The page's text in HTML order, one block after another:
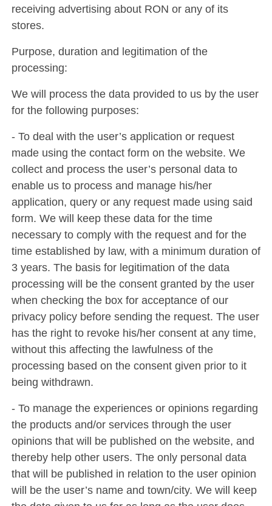
receiving advertising about RON or any of its
stores.
Purpose, duration and legitimation of the
processing:
We will process the data provided to us by the user
for the following purposes:
- To deal with the user’s application or request
made using the contact form on the website. We
collect and process the user’s personal data to
enable us to process and manage his/her
application, query or any request made using said
form. We will keep these data for the time
necessary to comply with the request and for the
time established by law, with a minimum duration of
3 years. The basis for legitimation of the data
processing will be the consent granted by the user
when checking the box for acceptance of our
privacy policy before sending the request. The user
has the right to revoke his/her consent at any time,
without this affecting the lawfulness of the
processing based on the consent given prior to it
being withdrawn.
- To manage the experiences or opinions regarding
the products and/or services through the user
opinions that will be published on the website, and
thereby help other users. The only personal data
that will be published in relation to the user opinion
will be the user’s name and town/city. We will keep